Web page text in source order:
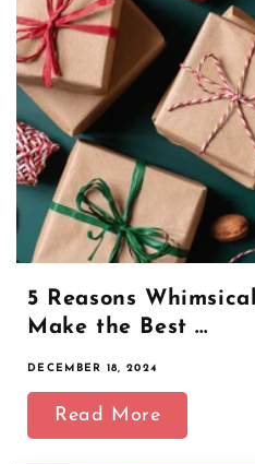
5 Reasons
Make the Best ...
DECEMBER 18, 2024
Read More